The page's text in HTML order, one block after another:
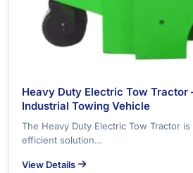
Heavy Duty Electric Tow Tractor
Industrial Towing Vehicle
The Heavy Duty Electric Tow Tractor
efficient solution…
View Details